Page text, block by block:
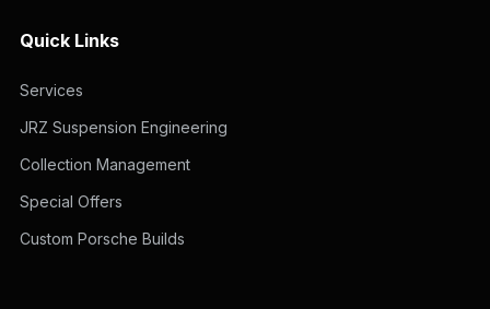
Quick Links
Services
JRZ Suspension Engineering
Collection Management
Special Offers
Custom Porsche Builds